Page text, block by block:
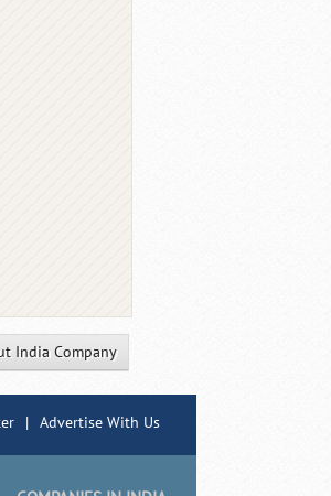
India Company
| Advertise With Us